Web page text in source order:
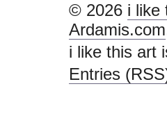
© 2026 i like
Ardamis.com
i like this art
Entries